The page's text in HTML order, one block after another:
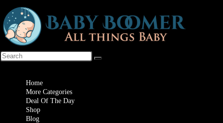
Home
More Categories
Deal Of The Day
Shop
Blog